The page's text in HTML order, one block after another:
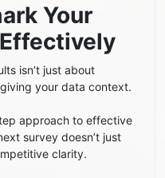
Your
isn’t just about
your data context.
approach to effective
survey doesn’t just
clarity.